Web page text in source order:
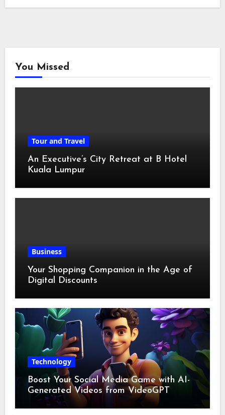
You Missed
Tour and Travel
An Executive’s City Retreat at B Hotel
Kuala Lumpur
Business
Your Shopping Companion in the Age of
Digital Discounts
Technology
Boost Your Social Media Game with AI-
Generated Videos from VideoGPT